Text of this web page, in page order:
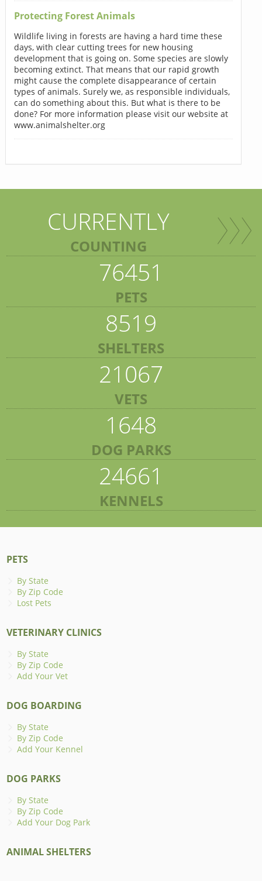
Protecting Forest Animals
Wildlife living in forests are having a hard time these
days, with clear cutting trees for new housing
development that is going on. Some species are slowly
becoming extinct. That means that our rapid growth
might cause the complete disappearance of certain
types of animals. Surely we, as responsible individuals,
can do something about this. But what is there to be
done? For more information please visit our website at
www.animalshelter.org
CURRENTLY
COUNTING
76451
PETS
8519
SHELTERS
21067
VETS
1648
DOG PARKS
24661
KENNELS
PETS
By State
By Zip Code
Lost Pets
VETERINARY CLINICS
By State
By Zip Code
Add Your Vet
DOG BOARDING
By State
By Zip Code
Add Your Kennel
DOG PARKS
By State
By Zip Code
Add Your Dog Park
ANIMAL SHELTERS